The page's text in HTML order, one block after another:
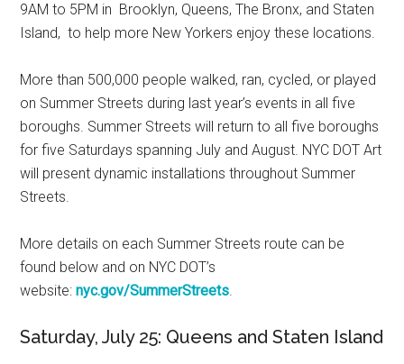
9AM to 5PM in Brooklyn, Queens, The Bronx, and Staten
Island, to help more New Yorkers enjoy these locations.
More than 500,000 people walked, ran, cycled, or played
on Summer Streets during last year’s events in all five
boroughs. Summer Streets will return to all five boroughs
for five Saturdays spanning July and August. NYC DOT Art
will present dynamic installations throughout Summer
Streets.
More details on each Summer Streets route can be
found below and on NYC DOT’s
website:nyc.gov/SummerStreets.
Saturday, July 25: Queens and Staten Island